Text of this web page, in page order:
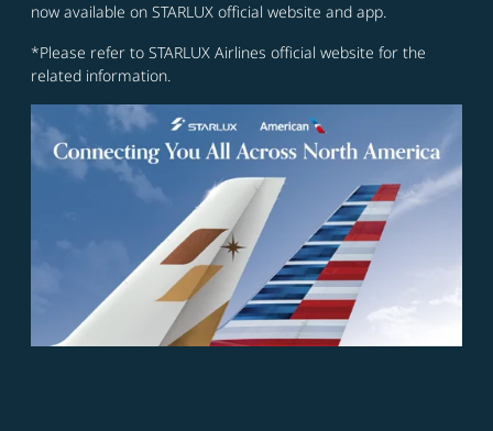
now available on STARLUX official website and app.
*Please refer to STARLUX Airlines official website for the
related information.